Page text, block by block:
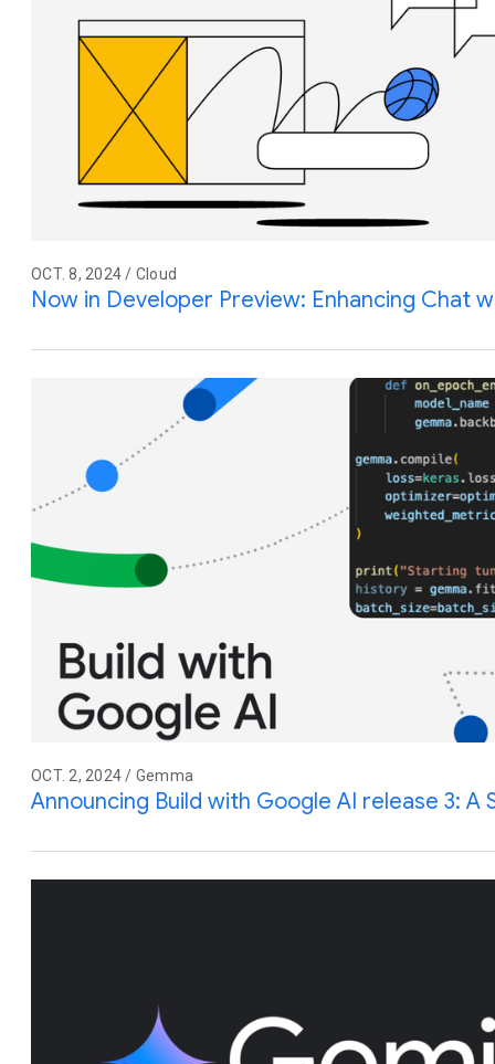
OCT. 8, 2024 / Cloud
Now in Developer Preview: Enhancing Chat
OCT. 2, 2024 / Gemma
Announcing Build with Google AI release 3: A